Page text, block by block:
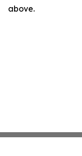
above.